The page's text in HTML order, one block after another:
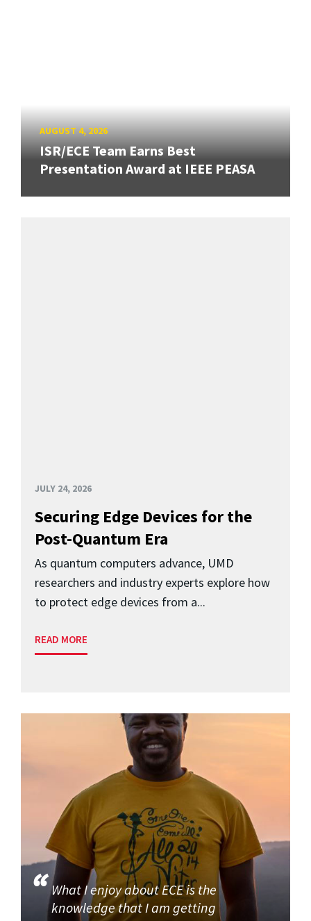
AUGUST 4, 2026
ISR/ECE Team Earns Best
Presentation Award at IEEE PEASA
JULY 24, 2026
Securing Edge Devices for the
Post-Quantum Era
As quantum computers advance, UMD
researchers and industry experts explore how
to protect edge devices from a...
READ MORE
What I enjoy about ECE is the
knowledge that I am getting